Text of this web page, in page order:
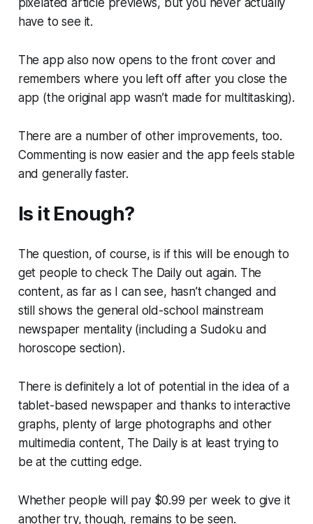
have to see it.
The app also now opens to the front cover and
remembers where you left off after you close the
app (the original app wasn’t made for multitasking).
There are a number of other improvements, too.
Commenting is now easier and the app feels stable
and generally faster.
Is it Enough?
The question, of course, is if this will be enough to
get people to check The Daily out again. The
content, as far as I can see, hasn’t changed and
still shows the general old-school mainstream
newspaper mentality (including a Sudoku and
horoscope section).
There is definitely a lot of potential in the idea of a
tablet-based newspaper and thanks to interactive
graphs, plenty of large photographs and other
multimedia content, The Daily is at least trying to
be at the cutting edge.
Whether people will pay $0.99 per week to give it
another try, though, remains to be seen.